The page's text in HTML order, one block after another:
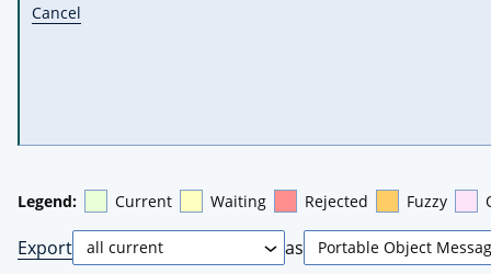
Cancel
Legend: Current Waiting Rejected Fuzzy
Export as